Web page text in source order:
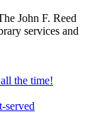
John F. Reed
services and